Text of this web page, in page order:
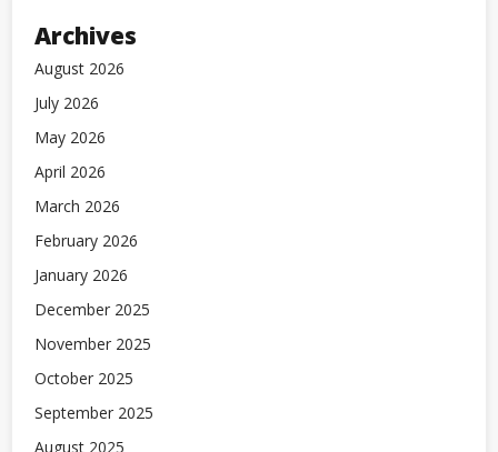
Archives
August 2026
July 2026
May 2026
April 2026
March 2026
February 2026
January 2026
December 2025
November 2025
October 2025
September 2025
August 2025